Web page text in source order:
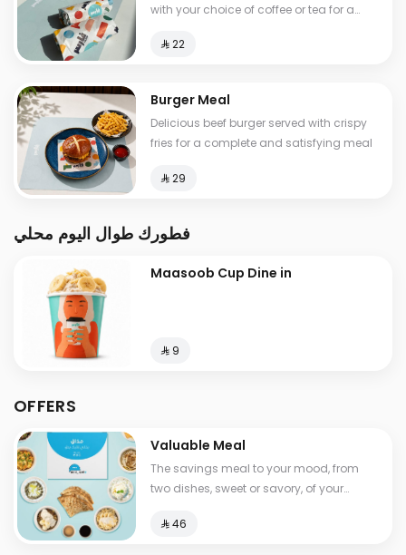
with your choice of coffee or tea for a
⁨⁦‪‬ 22⁩
Burger Meal
Delicious beef burger served with crispy
fries for a complete and satisfying meal
⁨⁦‪‬ 29⁩
فطورك طوال اليوم محلي
Maasoob Cup Dine in
⁨⁦‪‬ 9⁩
OFFERS
Valuable Meal
The savings meal to your mood, from
two dishes, sweet or savory, of your
530-1210
⁨⁦‪‬ 46⁩